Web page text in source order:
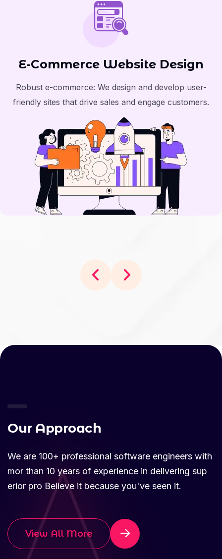
E-Commerce Website Design
Robust e-commerce: We design and develop user-
friendly sites that drive sales and engage customers.
Our Approach
We are 100+ professional software engineers with
mor than 10 years of experience in delivering sup
erior pro Believe it because you've seen it.
View All More